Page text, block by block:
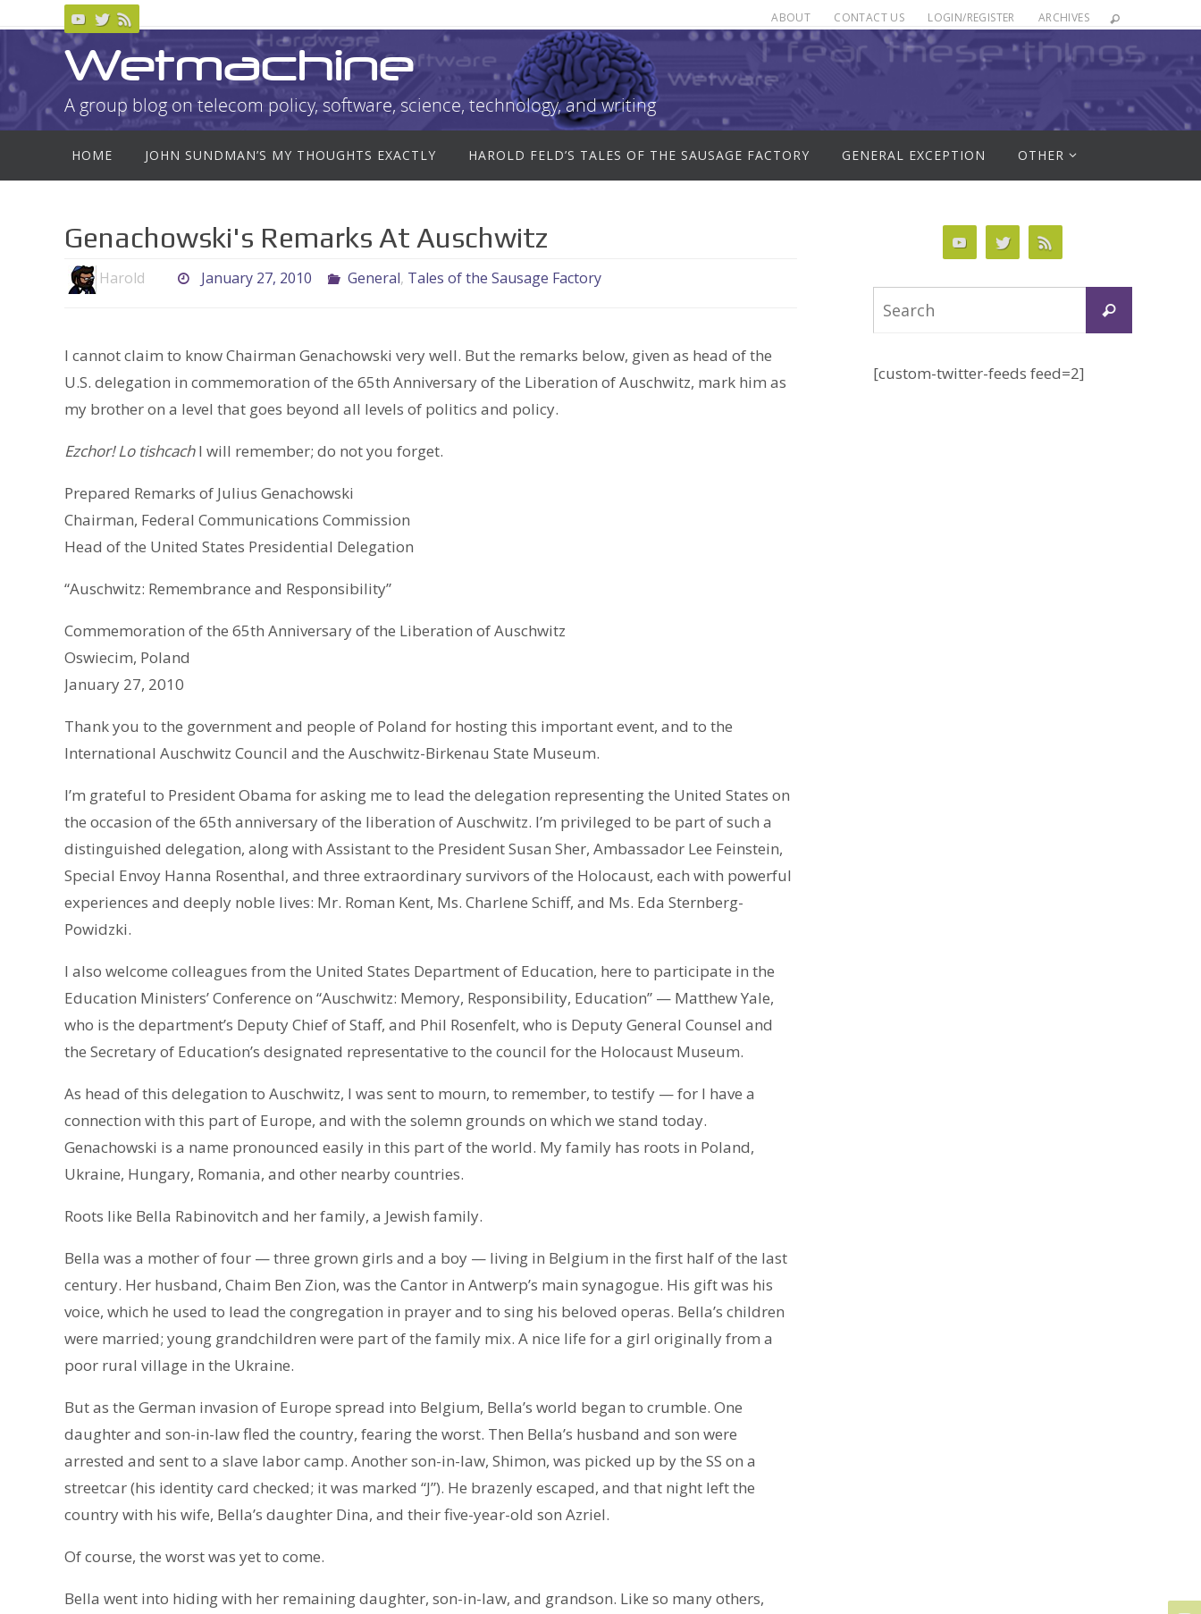
content
ABOUT CONTACT US LOGIN/REGISTER ARCHIVES
Wetmachine
A group blog on telecom policy, software, science, technology, and writing
content
HOME JOHN SUNDMAN’S MY THOUGHTS EXACTLY HAROLD FELD’S TALES OF THE SAUSAGE FACTORY GENERAL EXCEPTION OTHER
Genachowski's Remarks At Auschwitz
Harold January 27, 2010 General, Tales of the Sausage Factory
I cannot claim to know Chairman Genachowski very well. But the remarks below, given as head of the
U.S. delegation in commemoration of the 65th Anniversary of the Liberation of Auschwitz, mark him as
my brother on a level that goes beyond all levels of politics and policy.
Ezchor! Lo tishcachI will remember; do not you forget.
Prepared Remarks of Julius Genachowski
Chairman, Federal Communications Commission
Head of the United States Presidential Delegation
“Auschwitz: Remembrance and Responsibility”
Commemoration of the 65th Anniversary of the Liberation of Auschwitz
Oswiecim, Poland
January 27, 2010
Thank you to the government and people of Poland for hosting this important event, and to the
International Auschwitz Council and the Auschwitz-Birkenau State Museum.
I’m grateful to President Obama for asking me to lead the delegation representing the United States on
the occasion of the 65th anniversary of the liberation of Auschwitz. I’m privileged to be part of such a
distinguished delegation, along with Assistant to the President Susan Sher, Ambassador Lee Feinstein,
Special Envoy Hanna Rosenthal, and three extraordinary survivors of the Holocaust, each with powerful
experiences and deeply noble lives: Mr. Roman Kent, Ms. Charlene Schiff, and Ms. Eda Sternberg-
Powidzki.
I also welcome colleagues from the United States Department of Education, here to participate in the
Education Ministers’ Conference on “Auschwitz: Memory, Responsibility, Education” — Matthew Yale,
who is the department’s Deputy Chief of Staff, and Phil Rosenfelt, who is Deputy General Counsel and
the Secretary of Education’s designated representative to the council for the Holocaust Museum.
As head of this delegation to Auschwitz, I was sent to mourn, to remember, to testify — for I have a
connection with this part of Europe, and with the solemn grounds on which we stand today.
Genachowski is a name pronounced easily in this part of the world. My family has roots in Poland,
Ukraine, Hungary, Romania, and other nearby countries.
Roots like Bella Rabinovitch and her family, a Jewish family.
Bella was a mother of four — three grown girls and a boy — living in Belgium in the first half of the last
century. Her husband, Chaim Ben Zion, was the Cantor in Antwerp’s main synagogue. His gift was his
voice, which he used to lead the congregation in prayer and to sing his beloved operas. Bella’s children
were married; young grandchildren were part of the family mix. A nice life for a girl originally from a
poor rural village in the Ukraine.
But as the German invasion of Europe spread into Belgium, Bella’s world began to crumble. One
daughter and son-in-law fled the country, fearing the worst. Then Bella’s husband and son were
arrested and sent to a slave labor camp. Another son-in-law, Shimon, was picked up by the SS on a
streetcar (his identity card checked; it was marked “J”). He brazenly escaped, and that night left the
country with his wife, Bella’s daughter Dina, and their five-year-old son Azriel.
Of course, the worst was yet to come.
Bella went into hiding with her remaining daughter, son-in-law, and grandson. Like so many others,
Search
[custom-twitter-feeds feed=2]